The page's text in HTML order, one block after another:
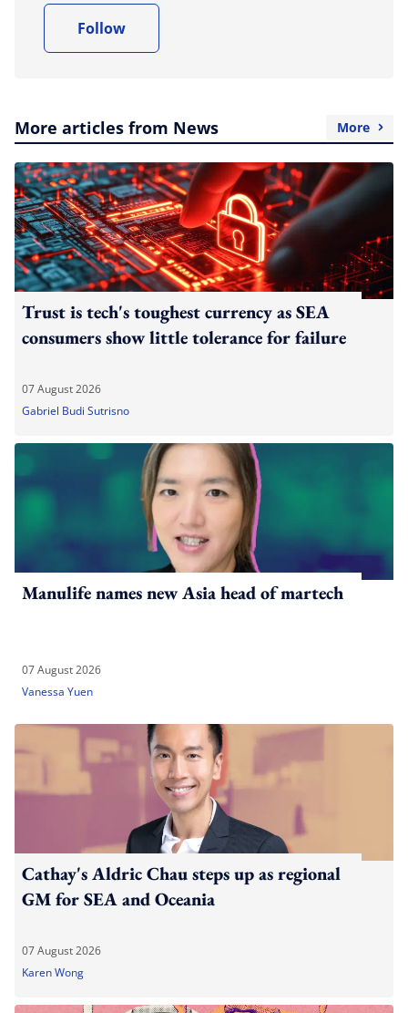
Follow
More articles from News More
Trust is tech's toughest currency as SEA
consumers show little tolerance for failure
07 August 2026
Gabriel Budi Sutrisno
Manulife names new Asia head of martech
07 August 2026
Vanessa Yuen
Cathay's Aldric Chau steps up as regional
GM for SEA and Oceania
07 August 2026
Karen Wong